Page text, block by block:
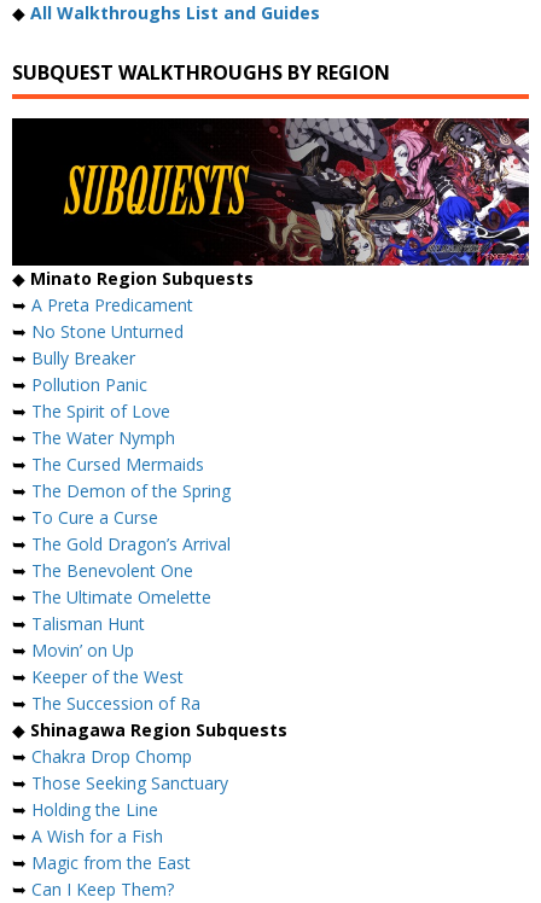
◆ All Walkthroughs List and Guides
SUBQUEST WALKTHROUGHS BY REGION
◆ Minato Region Subquests
➥ A Preta Predicament
➥ No Stone Unturned
➥ Bully Breaker
➥ Pollution Panic
➥ The Spirit of Love
➥ The Water Nymph
➥ The Cursed Mermaids
➥ The Demon of the Spring
➥ To Cure a Curse
➥ The Gold Dragon’s Arrival
➥ The Benevolent One
➥ The Ultimate Omelette
➥ Talisman Hunt
➥ Movin’ on Up
➥ Keeper of the West
➥ The Succession of Ra
◆ Shinagawa Region Subquests
➥ Chakra Drop Chomp
➥ Those Seeking Sanctuary
➥ Holding the Line
➥ A Wish for a Fish
➥ Magic from the East
➥ Can I Keep Them?